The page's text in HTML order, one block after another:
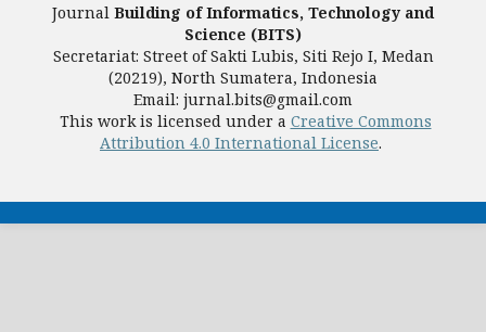
Journal Building of Informatics, Technology and
Science (BITS)
Secretariat: Street of Sakti Lubis, Siti Rejo I, Medan
(20219), North Sumatera, Indonesia
Email: jurnal.bits@gmail.com
This work is licensed under a Creative Commons
Attribution 4.0 International License.